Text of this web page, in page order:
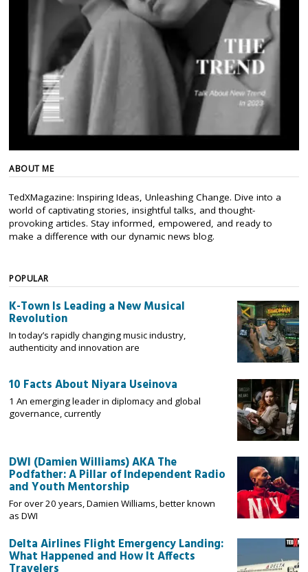
ABOUT ME
TedXMagazine: Inspiring Ideas, Unleashing Change. Dive into a
world of captivating stories, insightful talks, and thought-
provoking articles. Stay informed, empowered, and ready to
make a difference with our dynamic news blog.
POPULAR
K-Town Is Leading a New Musical
Revolution
In today’s rapidly changing music industry,
authenticity and innovation are
10 Facts About Niyara Useinova
1 An emerging leader in diplomacy and global
governance, currently
DWI (Damien Williams) AKA The
Podfather: A Pillar of Independent Radio
and Youth Mentorship
For over 20 years, Damien Williams, better known
as DWI
Delta Airlines Flight Emergency Landing:
What Happened and How It Affects